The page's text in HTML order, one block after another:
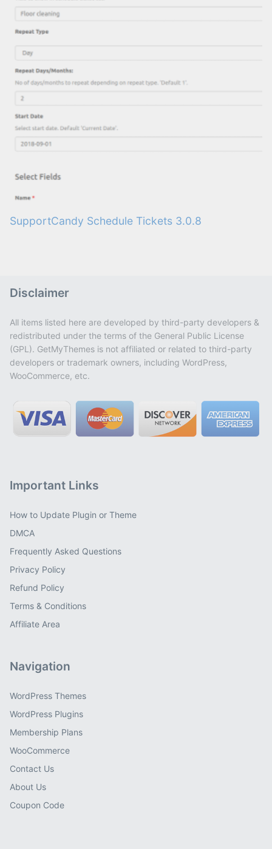
SupportCandy Schedule Tickets 3.0.8
Disclaimer
All items listed here are developed by third-party developers &
redistributed under the terms of the General Public License
(GPL). GetMyThemes is not affiliated or related to third-party
developers or trademark owners, including WordPress,
WooCommerce, etc.
Important Links
How to Update Plugin or Theme
DMCA
Frequently Asked Questions
Privacy Policy
Refund Policy
Terms & Conditions
Affiliate Area
Navigation
WordPress Themes
WordPress Plugins
Membership Plans
WooCommerce
Contact Us
About Us
Coupon Code